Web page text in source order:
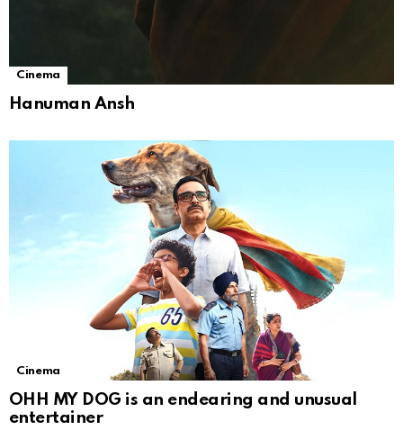
Cinema
Hanuman Ansh
Cinema
OHH MY DOG is an endearing and unusual
entertainer